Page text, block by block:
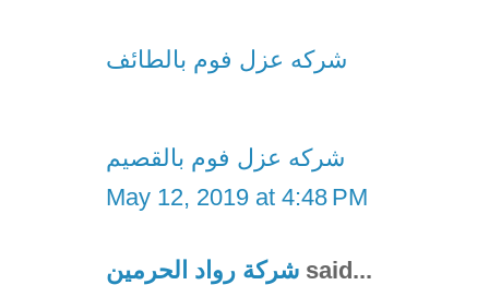
شركه عزل فوم بالطائف
شركه عزل فوم بالقصيم
May 12, 2019 at 4:48 PM
شركة رواد الحرمين said...